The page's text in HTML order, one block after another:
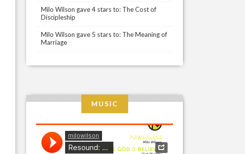
Milo Wilson gave 4 stars to: The Cost of
Discipleship
Milo Wilson gave 5 stars to: The Meaning of
Marriage
MUSIC